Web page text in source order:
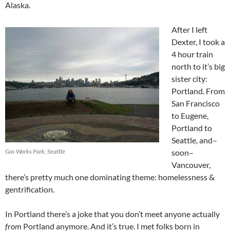
Alaska.
Gas Works Park, Seattle
After I left
Dexter, I took a
4 hour train
north to it’s big
sister city:
Portland. From
San Francisco
to Eugene,
Portland to
Seattle, and–
soon–
Vancouver,
there’s pretty much one dominating theme: homelessness &
gentrification.
In Portland there’s a joke that you don’t meet anyone actually
from Portland anymore. And it’s true. I met folks born in